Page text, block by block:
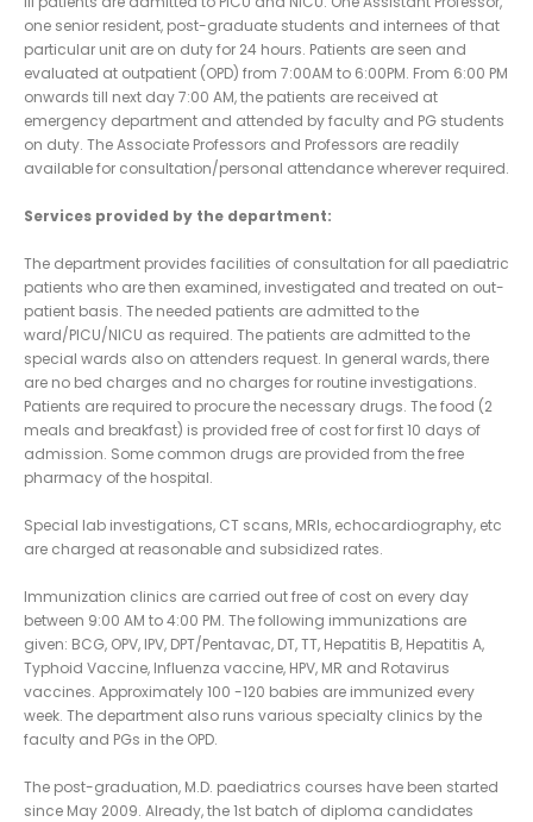
one senior resident, post-graduate students and internees of that
particular unit are on duty for 24 hours. Patients are seen and
evaluated at outpatient (OPD) from 7:00AM to 6:00PM. From 6:00 PM
onwards till next day 7:00 AM, the patients are received at
emergency department and attended by faculty and PG students
on duty. The Associate Professors and Professors are readily
available for consultation/personal attendance wherever required.
Services provided by the department:
The department provides facilities of consultation for all paediatric
patients who are then examined, investigated and treated on out-
patient basis. The needed patients are admitted to the
ward/PICU/NICU as required. The patients are admitted to the
special wards also on attenders request. In general wards, there
are no bed charges and no charges for routine investigations.
Patients are required to procure the necessary drugs. The food (2
meals and breakfast) is provided free of cost for first 10 days of
admission. Some common drugs are provided from the free
pharmacy of the hospital.
Special lab investigations, CT scans, MRIs, echocardiography, etc
are charged at reasonable and subsidized rates.
Immunization clinics are carried out free of cost on every day
between 9:00 AM to 4:00 PM. The following immunizations are
given: BCG, OPV, IPV, DPT/Pentavac, DT, TT, Hepatitis B, Hepatitis A,
Typhoid Vaccine, Influenza vaccine, HPV, MR and Rotavirus
vaccines. Approximately 100 -120 babies are immunized every
week. The department also runs various specialty clinics by the
faculty and PGs in the OPD.
The post-graduation, M.D. paediatrics courses have been started
since May 2009. Already, the 1st batch of diploma candidates